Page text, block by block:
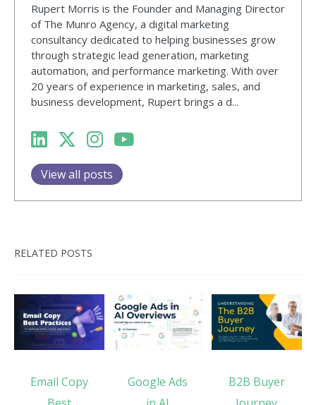
Rupert Morris is the Founder and Managing Director
of The Munro Agency, a digital marketing
consultancy dedicated to helping businesses grow
through strategic lead generation, marketing
automation, and performance marketing. With over
20 years of experience in marketing, sales, and
business development, Rupert brings a d...
View all posts
RELATED POSTS
Email Copy
Google Ads
B2B Buyer